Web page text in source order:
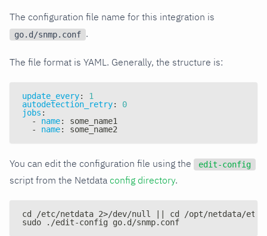
The configuration file name for this integration is
go.d/snmp.conf .
The file format is YAML. Generally, the structure is:
update_every:
1
autodetection_retry:
0
jobs :
-
name:
some_name1
-
name: some_name2
You can edit the configuration file using the edit-config
script from the Netdata config directory.
cd /etc/netdata 2>/dev/null || cd /opt/netdata/etc/
sudo ./edit-config go.d/snmp.conf